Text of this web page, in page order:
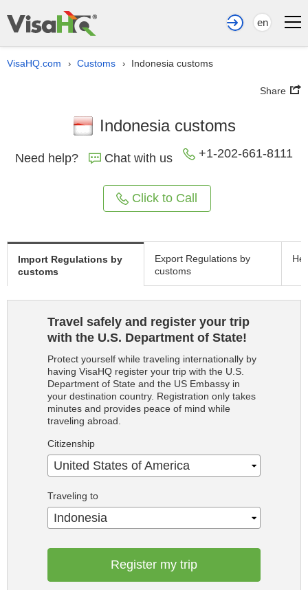
en
VisaHQ.com › Customs › Indonesia customs
Share
Indonesia customs
Need help? Chat with us +1-202-661-8111
Click to Call
Import Regulations by
customs
Export Regulations by
customs
Travel safely and register your trip
with the U.S. Department of State!
Protect yourself while traveling internationally by
having VisaHQ register your trip with the U.S.
Department of State and the US Embassy in
your destination country. Registration only takes
minutes and provides peace of mind while
traveling abroad.
Citizenship
United States of America
Traveling to
Indonesia
Register my trip